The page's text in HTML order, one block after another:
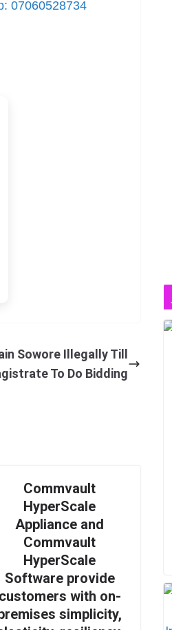
07060528734
Sowore Illegally Till
To Do Bidding
Commvault
HyperScale
Appliance and
Commvault
HyperScale
Software provide
customers with on-
simplicity,